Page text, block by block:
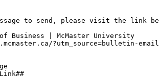
to send, please visit the link
of Business | McMaster University
?utm_source=bulletin-